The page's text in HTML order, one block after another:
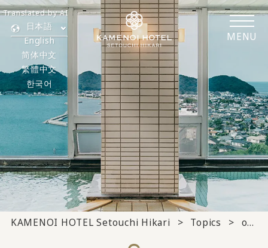
MENU
日本語
English
简体中文
繁體中文
한국어
Translated by AI
KAMENOI HOTEL Setouchi Hikari Topics others